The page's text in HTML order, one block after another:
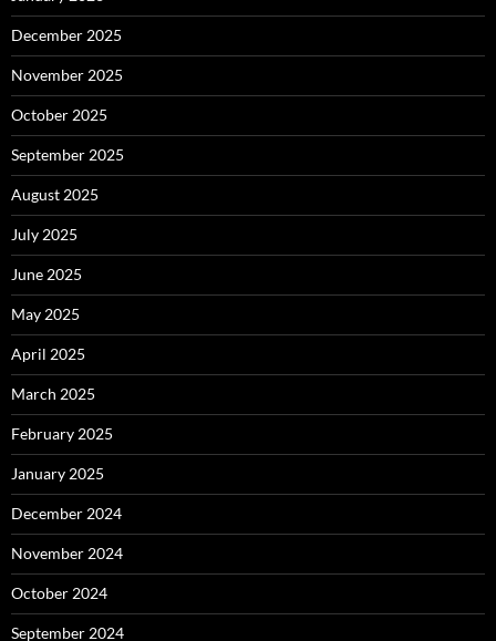
December 2025
November 2025
October 2025
September 2025
August 2025
July 2025
June 2025
May 2025
April 2025
March 2025
February 2025
January 2025
December 2024
November 2024
October 2024
September 2024